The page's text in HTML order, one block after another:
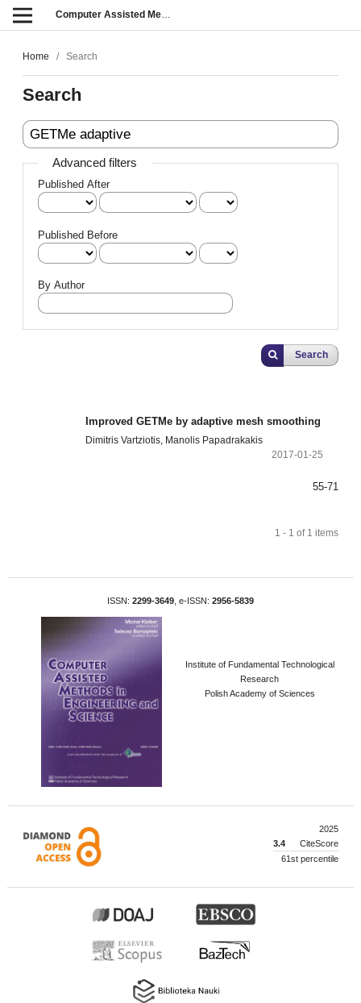
Computer Assisted Methods in Engineering and Science
Home / Search
Search
Advanced filters
Published After
Published Before
By Author
Search
Improved GETMe by adaptive mesh smoothing
Dimitris Vartziotis, Manolis Papadrakakis
2017-01-25
55-71
1 - 1 of 1 items
ISSN: 2299-3649 , e-ISSN: 2956-5839
Institute of Fundamental Technological
Research
Polish Academy of Sciences
2025
3.4
CiteScore
61st percentile